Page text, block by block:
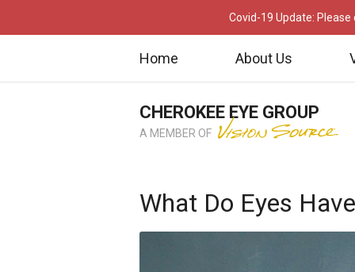
Covid-19 Update: Please
Home About Us
CHEROKEE EYE GROUP
A MEMBER OF
What Do Eyes